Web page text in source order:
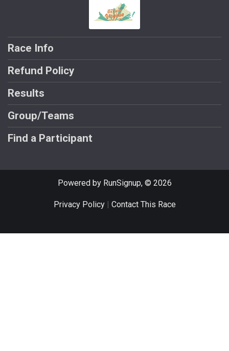
Race Info
Refund Policy
Results
Group/Teams
Find a Participant
Powered by RunSignup, © 2026
Privacy Policy| Contact This Race